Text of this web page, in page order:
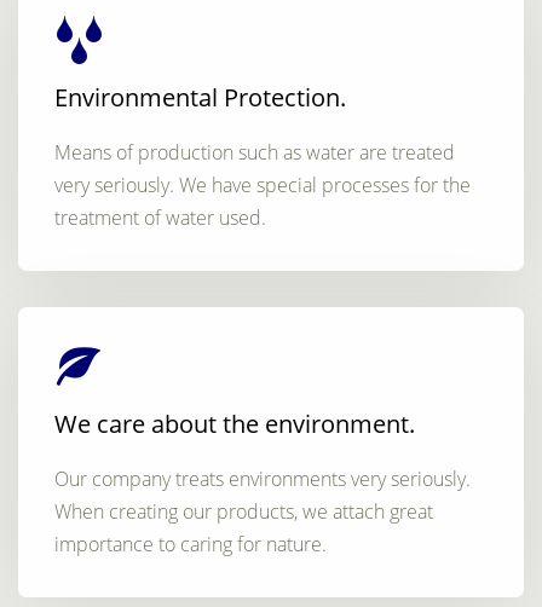
Environmental Protection.
Means of production such as water are treated
very seriously. We have special processes for the
treatment of water used.
We care about the environment.
Our company treats environments very seriously.
When creating our products, we attach great
importance to caring for nature.